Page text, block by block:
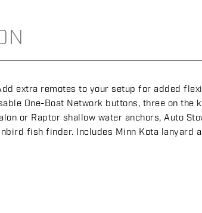
extra remotes to your setup for added
One-Boat Network buttons, three on the
or Raptor shallow water anchors, Auto
fish finder. Includes Minn Kota lanyard